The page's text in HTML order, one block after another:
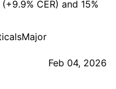
CER) and 15%
Feb 04, 2026